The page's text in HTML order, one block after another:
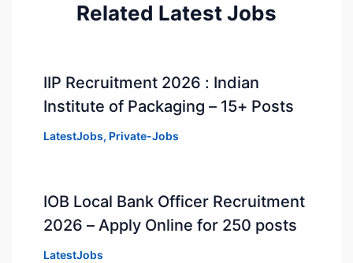
Related Latest Jobs
IIP Recruitment 2026 : Indian
Institute of Packaging – 15+ Posts
LatestJobs, Private-Jobs
IOB Local Bank Officer Recruitment
2026 – Apply Online for 250 posts
LatestJobs